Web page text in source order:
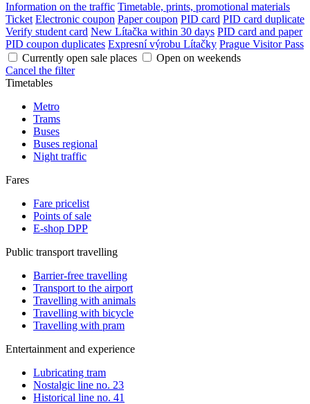
Information on the traffic Timetable, prints, promotional materials
Ticket Electronic coupon Paper coupon PID card PID card duplicate
Verify student card New Lítačka within 30 days PID card and paper
PID coupon duplicates Expresní výrobu Lítačky Prague Visitor Pass
Currently open sale places
Open on weekends
Cancel the filter
Timetables
Metro
Trams
Buses
Buses regional
Night traffic
Fares
Fare pricelist
Points of sale
E-shop DPP
Public transport travelling
Barrier-free travelling
Transport to the airport
Travelling with animals
Travelling with bicycle
Travelling with pram
Entertainment and experience
Lubricating tram
Nostalgic line no. 23
Historical line no. 41